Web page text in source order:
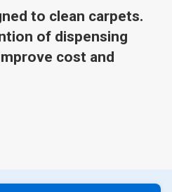
to clean carpets.
of dispensing
cost and